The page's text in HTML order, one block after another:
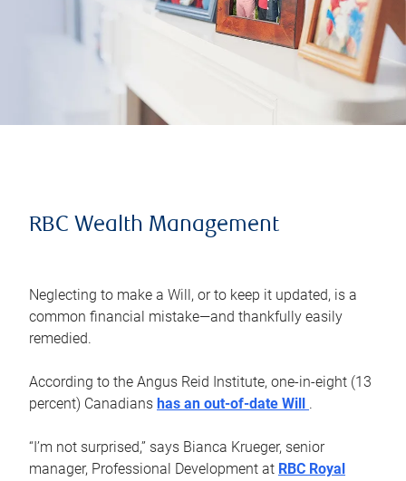
RBC Wealth Management
Neglecting to make a Will, or to keep it updated, is a
common financial mistake—and thankfully easily
remedied.
According to the Angus Reid Institute, one-in-eight (13
percent) Canadians has an out-of-date Will .
“I’m not surprised,” says Bianca Krueger, senior
manager, Professional Development at RBC Royal